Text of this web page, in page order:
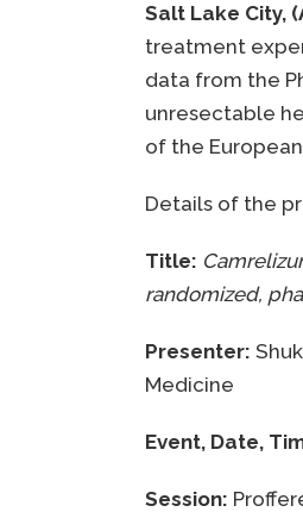
Salt Lake City,
treatment
data from the
unresectable
of the
Details of the
Title:
randomized,
Presenter:
Medicine
Event, Date,
Session: